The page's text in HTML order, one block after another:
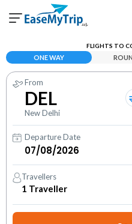
View and manage your bookings
Help Center
Contact our customer support
FLIGHTS TO
ONE WAY
From
DEL
New Delhi
Departure Date
Travellers
1 Traveller